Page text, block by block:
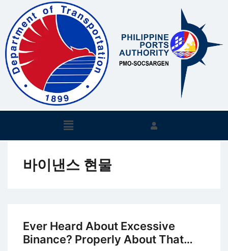
바이낸스 현물
Ever Heard About Excessive
Binance? Properly About That…